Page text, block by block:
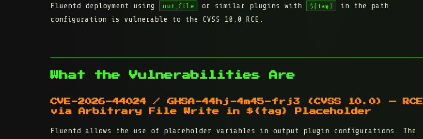
Fluentd deployment using
out_file or similar plugins with ${tag}
in the path
configuration is vulnerable to the CVSS 10.0 RCE.
What the Vulnerabilities Are
CVE-2026-44024 / GHSA-44hj-4m45-frj3 (CVSS 10.0) — RCE
via Arbitrary File Write in ${tag} Placeholder
Fluentd allows the use of placeholder variables in output plugin configurations. The